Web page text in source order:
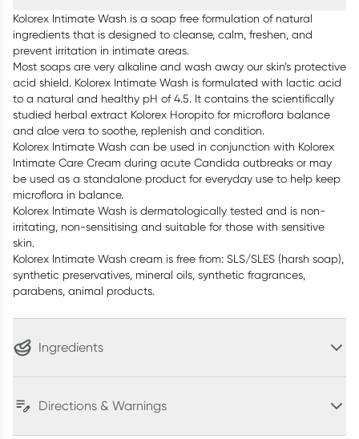
Kolorex Intimate Wash is a soap free formulation of natural
ingredients that is designed to cleanse, calm, freshen, and
prevent irritation in intimate areas.
Most soaps are very alkaline and wash away our skin’s protective
acid shield. Kolorex Intimate Wash is formulated with lactic acid
to a natural and healthy pH of 4.5. It contains the scientifically
studied herbal extract Kolorex Horopito for microflora balance
and aloe vera to soothe, replenish and condition.
Kolorex Intimate Wash can be used in conjunction with Kolorex
Intimate Care Cream during acute Candida outbreaks or may
be used as a standalone product for everyday use to help keep
microflora in balance.
Kolorex Intimate Wash is dermatologically tested and is non-
irritating, non-sensitising and suitable for those with sensitive
skin.
Kolorex Intimate Wash cream is free from: SLS/SLES (harsh soap),
synthetic preservatives, mineral oils, synthetic fragrances,
parabens, animal products.
Ingredients
Directions & Warnings